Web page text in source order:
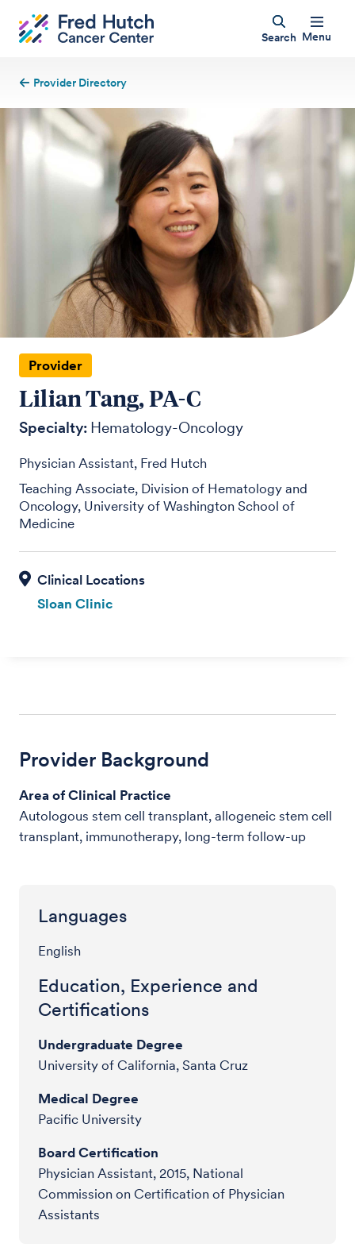
Search Menu
Provider Directory
Provider
Lilian Tang, PA-C
Specialty: Hematology-Oncology
Physician Assistant, Fred Hutch
Teaching Associate, Division of Hematology and
Oncology, University of Washington School of
Medicine
Sloan Clinic
Provider Background
Area of Clinical Practice
Autologous stem cell transplant, allogeneic stem cell
transplant, immunotherapy, long-term follow-up
Languages
English
Education, Experience and
Certifications
Undergraduate Degree
University of California, Santa Cruz
Medical Degree
Pacific University
Board Certification
Physician Assistant, 2015, National
Commission on Certification of Physician
Assistants